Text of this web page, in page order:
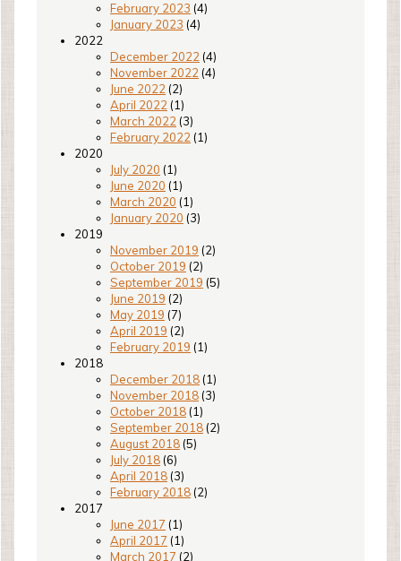
February 2023 (4)
January 2023 (4)
2022
December 2022 (4)
November 2022 (4)
June 2022 (2)
April 2022 (1)
March 2022 (3)
February 2022 (1)
2020
July 2020 (1)
June 2020 (1)
March 2020 (1)
January 2020 (3)
2019
November 2019 (2)
October 2019 (2)
September 2019 (5)
June 2019 (2)
May 2019 (7)
April 2019 (2)
February 2019 (1)
2018
December 2018 (1)
November 2018 (3)
October 2018 (1)
September 2018 (2)
August 2018 (5)
July 2018 (6)
April 2018 (3)
February 2018 (2)
2017
June 2017 (1)
April 2017 (1)
March 2017 (2)